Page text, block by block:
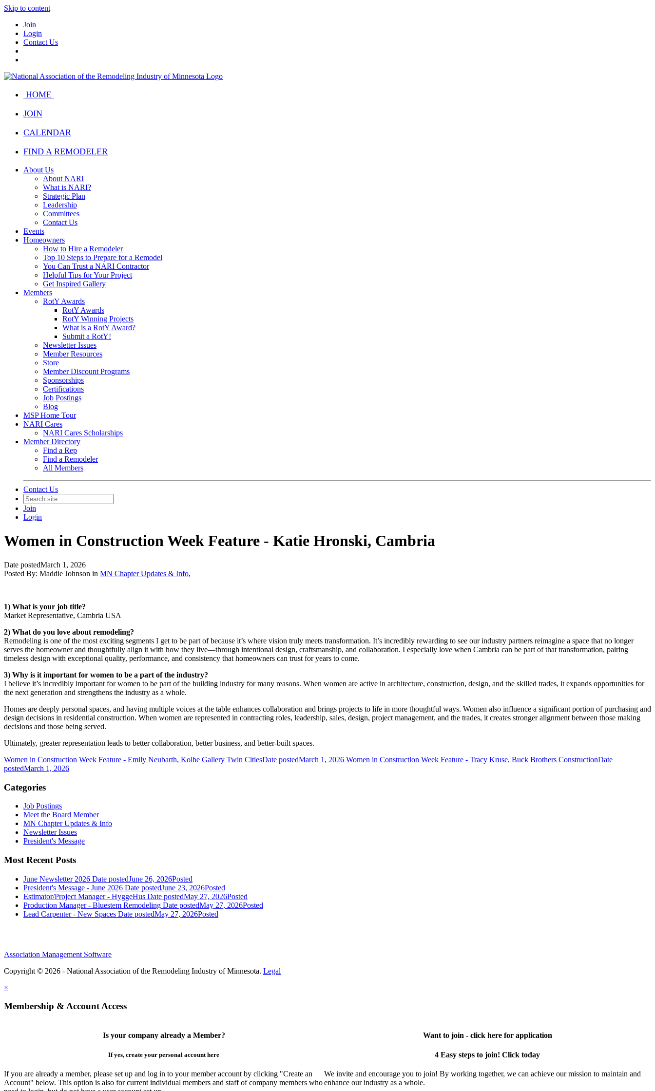
Skip to content
Join
Login
Contact Us
HOME
JOIN
CALENDAR
FIND A REMODELER
About Us
About NARI
What is NARI?
Strategic Plan
Leadership
Committees
Contact Us
Events
Homeowners
How to Hire a Remodeler
Top 10 Steps to Prepare for a Remodel
You Can Trust a NARI Contractor
Helpful Tips for Your Project
Get Inspired Gallery
Members
RotY Awards
RotY Awards
RotY Winning Projects
What is a RotY Award?
Submit a RotY!
Newsletter Issues
Member Resources
Store
Member Discount Programs
Sponsorships
Certifications
Job Postings
Blog
MSP Home Tour
NARI Cares
NARI Cares Scholarships
Member Directory
Find a Rep
Find a Remodeler
All Members
Contact Us
Join
Login
Women in Construction Week Feature - Katie Hronski, Cambria
Date postedMarch 1, 2026
Posted By: Maddie Johnson in MN Chapter Updates & Info,
1) What is your job title?
Market Representative, Cambria USA
2) What do you love about remodeling?
Remodeling is one of the most exciting segments I get to be part of because it’s where vision truly meets transformation. It’s incredibly rewarding to see our industry partners reimagine a space that no longer
serves the homeowner and thoughtfully align it with how they live—through intentional design, craftsmanship, and collaboration. I especially love when Cambria can be part of that transformation, pairing
timeless design with exceptional quality, performance, and consistency that homeowners can trust for years to come.
3) Why is it important for women to be a part of the industry?
I believe it’s incredibly important for women to be part of the building industry for many reasons. When women are active in architecture, construction, design, and the skilled trades, it expands opportunities for
the next generation and strengthens the industry as a whole.
Homes are deeply personal spaces, and having multiple voices at the table enhances collaboration and brings projects to life in more thoughtful ways. Women also influence a significant portion of purchasing and
design decisions in residential construction. When women are represented in contracting roles, leadership, sales, design, project management, and the trades, it creates stronger alignment between those making
decisions and those being served.
Ultimately, greater representation leads to better collaboration, better business, and better-built spaces.
Women in Construction Week Feature - Emily Neubarth, Kolbe Gallery Twin CitiesDate postedMarch 1, 2026 Women in Construction Week Feature - Tracy Kruse, Buck Brothers ConstructionDate
postedMarch 1, 2026
Categories
Job Postings
Meet the Board Member
MN Chapter Updates & Info
Newsletter Issues
President's Message
Most Recent Posts
June Newsletter 2026 Date postedJune 26, 2026Posted
President's Message - June 2026 Date postedJune 23, 2026Posted
Estimator/Project Manager - HyggeHus Date postedMay 27, 2026Posted
Production Manager - Bluestem Remodeling Date postedMay 27, 2026Posted
Lead Carpenter - New Spaces Date postedMay 27, 2026Posted
Association Management Software
Copyright © 2026 - National Association of the Remodeling Industry of Minnesota. Legal
×
Membership & Account Access
Is your company already a Member?
If yes, create your personal account here
If you are already a member, please set up and log in to your member account by clicking "Create an
Account" below. This option is also for current individual members and staff of company members who
Want to join - click here for application
4 Easy steps to join! Click today
We invite and encourage you to join! By working together, we can achieve our mission to maintain and
enhance our industry as a whole.